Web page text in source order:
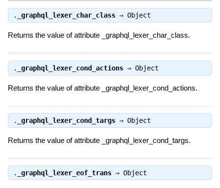
. _graphql_lexer_char_class⇒ Object
Returns the value of attribute _graphql_lexer_char_class.
. _graphql_lexer_cond_actions⇒ Object
Returns the value of attribute _graphql_lexer_cond_actions.
. _graphql_lexer_cond_targs⇒ Object
Returns the value of attribute _graphql_lexer_cond_targs.
. _graphql_lexer_eof_trans⇒ Object